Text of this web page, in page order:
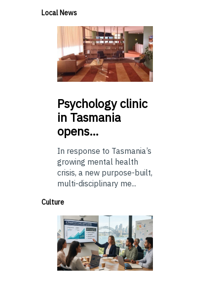
Local News
Psychologyclinic
in Tasmania
opens…
In response to Tasmania’s
growing mental health
crisis, a new purpose-built,
multi-disciplinary me...
Culture